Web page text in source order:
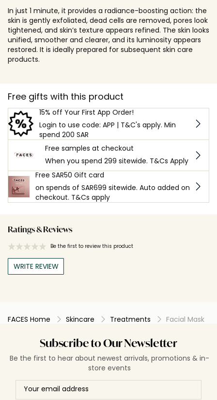
In just 1 minute, it provides a radiance-boosting action: the
skin is gently exfoliated, dead cells are removed, pores look
tightened, and skin’s texture appears refined. The skin looks
unified, smoother and clearer, and its luminosity appears
restored. It is ideally prepared for subsequent skin care
products.
Free gifts with this product
15% off Your First App Order!
Login to use code: APP | T&C's apply. Min
spend 200 SAR
Free samples at checkout
When you spend 299 sitewide. T&Cs Apply
Free SAR50 Gift card
on spends of SAR699 sitewide. Auto added on
checkout. T&Cs apply
Ratings & Reviews
Be the first to review this product
WRITE REVIEW
FACES Home Skincare Treatments Facial Mask
Subscribe to Our Newsletter
Be the first to hear about newest arrivals, promotions & in-
store events